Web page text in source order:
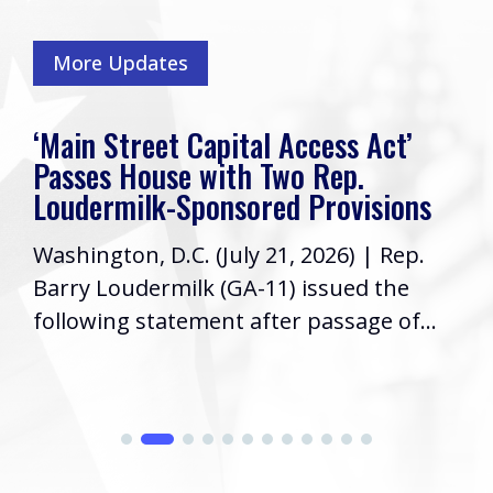
More Updates
‘Main Street Capital Access Act’
Passes House with Two Rep.
Loudermilk-Sponsored Provisions
Washington, D.C. (July 21, 2026) | Rep.
Barry Loudermilk (GA-11) issued the
following statement after passage of...